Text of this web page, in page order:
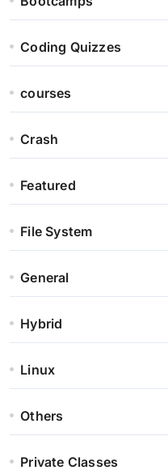
Coding Quizzes
courses
Crash
Featured
File System
General
Hybrid
Linux
Others
Private Classes